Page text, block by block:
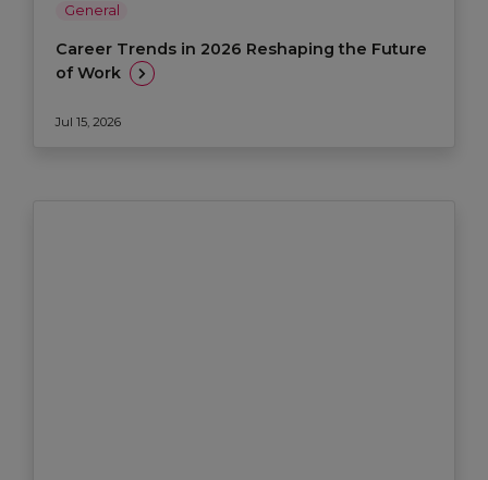
General
Career Trends in 2026 Reshaping the Future
of Work
Jul 15, 2026